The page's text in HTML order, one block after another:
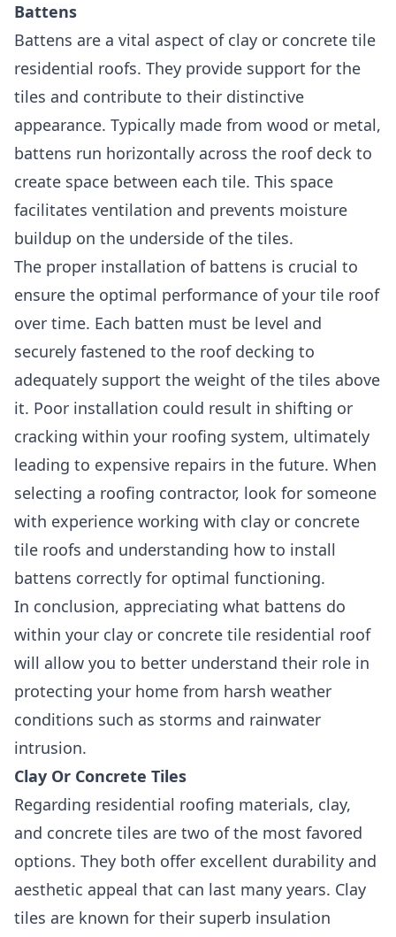
Battens
Battens are a vital aspect of clay or concrete tile
residential roofs. They provide support for the
tiles and contribute to their distinctive
appearance. Typically made from wood or metal,
battens run horizontally across the roof deck to
create space between each tile. This space
facilitates ventilation and prevents moisture
buildup on the underside of the tiles.
The proper installation of battens is crucial to
ensure the optimal performance of your tile roof
over time. Each batten must be level and
securely fastened to the roof decking to
adequately support the weight of the tiles above
it. Poor installation could result in shifting or
cracking within your roofing system, ultimately
leading to expensive repairs in the future. When
selecting a roofing contractor, look for someone
with experience working with clay or concrete
tile roofs and understanding how to install
battens correctly for optimal functioning.
In conclusion, appreciating what battens do
within your clay or concrete tile residential roof
will allow you to better understand their role in
protecting your home from harsh weather
conditions such as storms and rainwater
intrusion.
Clay Or Concrete Tiles
Regarding residential roofing materials, clay,
and concrete tiles are two of the most favored
options. They both offer excellent durability and
aesthetic appeal that can last many years. Clay
tiles are known for their superb insulation